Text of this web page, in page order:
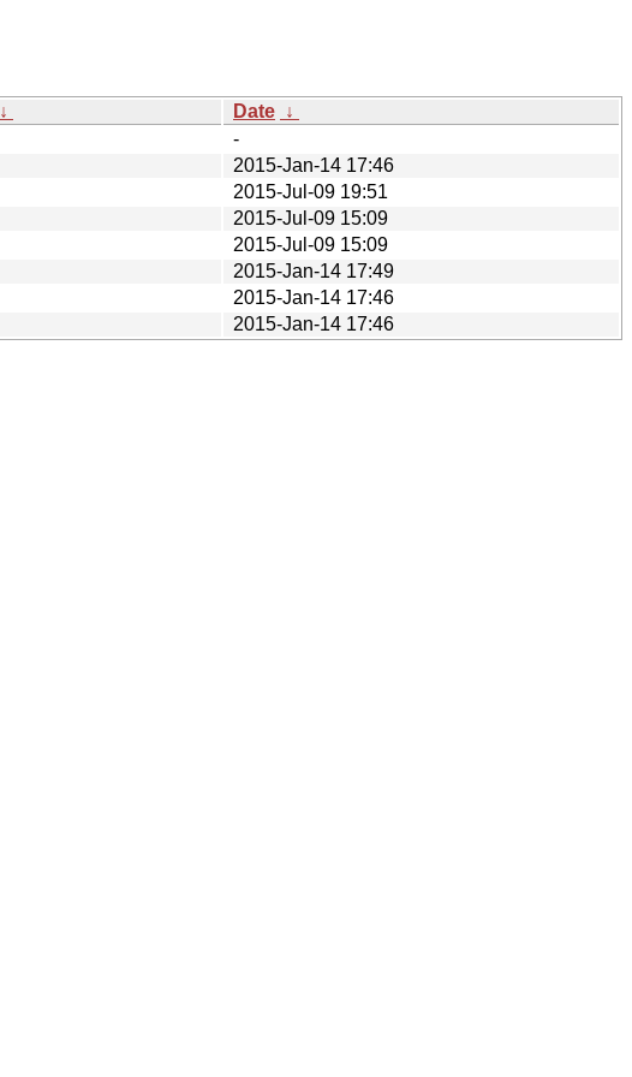
↓ Date ↓
-
2015-Jan-14 17:46
2015-Jul-09 19:51
2015-Jul-09 15:09
2015-Jul-09 15:09
2015-Jan-14 17:49
2015-Jan-14 17:46
2015-Jan-14 17:46